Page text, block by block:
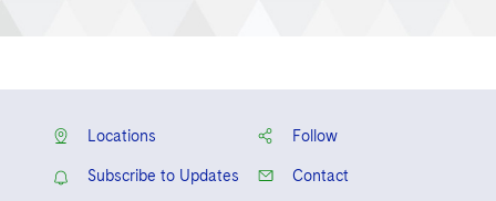
Locations Follow
Subscribe to Updates
Contact